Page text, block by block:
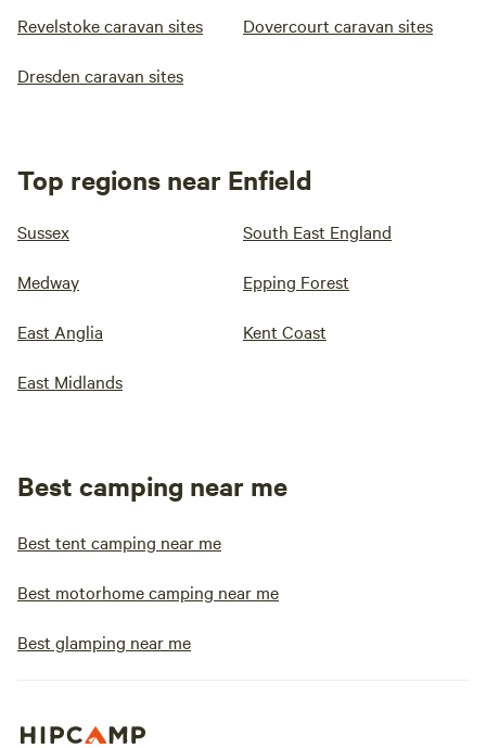
Revelstoke caravan sites Dovercourt caravan sites
Dresden caravan sites
Top regions near Enfield
Sussex South East England
Medway Epping Forest
East Anglia Kent Coast
East Midlands
Best camping near me
Best tent camping near me
Best motorhome camping near me
Best glamping near me